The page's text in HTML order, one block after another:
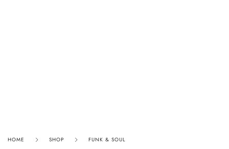
HOME SHOP FUNK & SOUL